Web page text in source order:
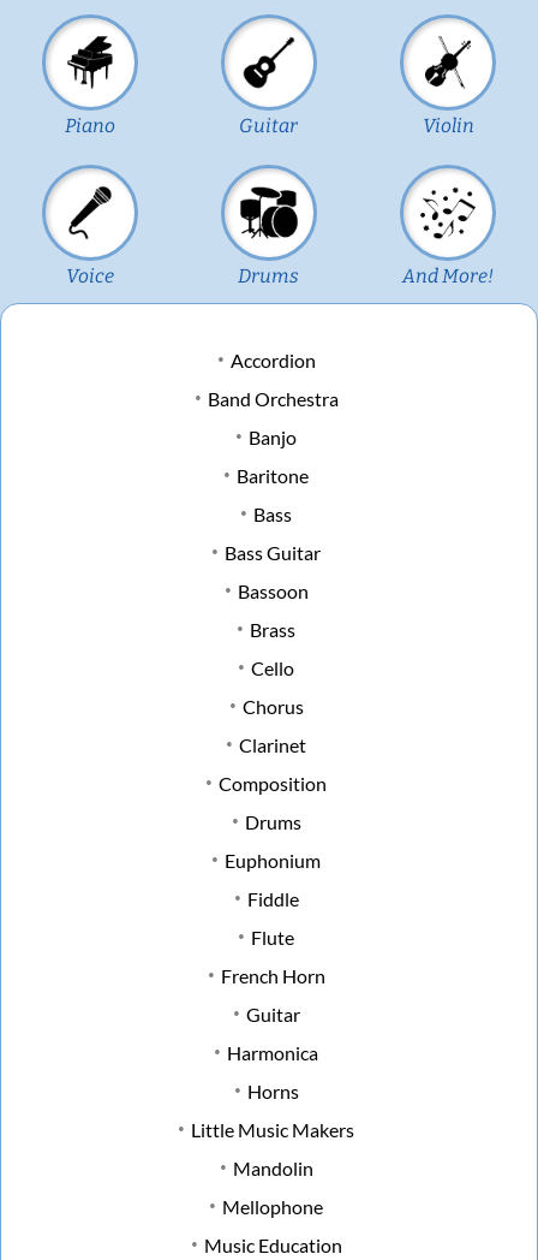
Piano Guitar Violin
Voice Drums And More!
Accordion
Band Orchestra
Banjo
Baritone
Bass
Bass Guitar
Bassoon
Brass
Cello
Chorus
Clarinet
Composition
Drums
Euphonium
Fiddle
Flute
French Horn
Guitar
Harmonica
Horns
Little Music Makers
Mandolin
Mellophone
Music Education